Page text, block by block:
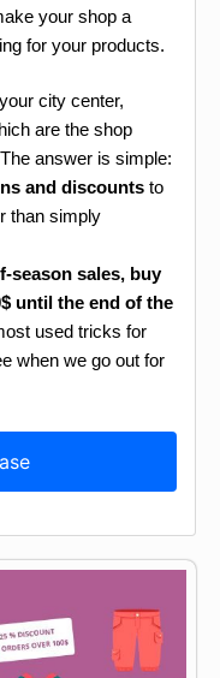
your shop a
for your products.
city center,
are the shop
answer is simple:
and discounts to
than simply
season sales, buy
until the end of the
used tricks for
when we go out for